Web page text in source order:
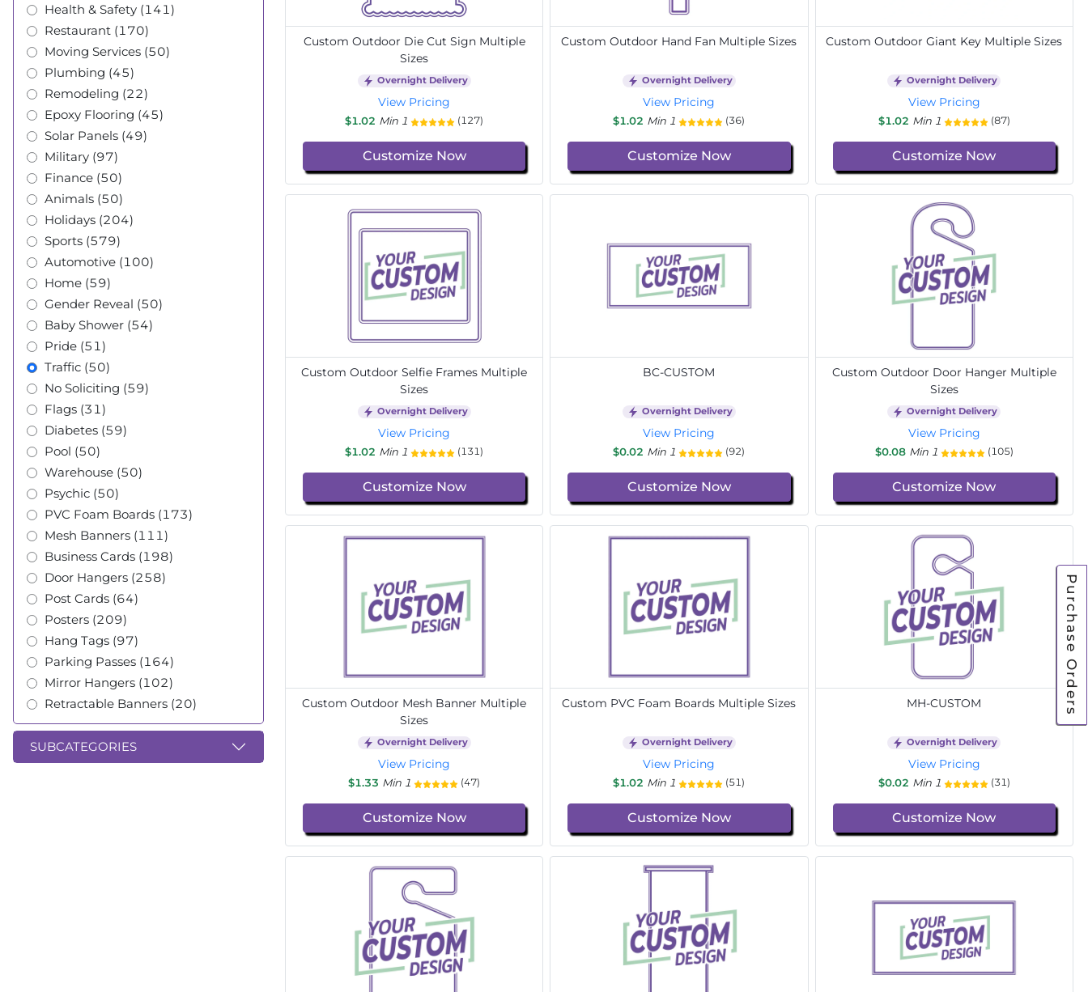
Purchase Orders
Health & Safety (141)
Restaurant (170)
Moving Services (50)
Plumbing (45)
Remodeling (22)
Epoxy Flooring (45)
Solar Panels (49)
Military (97)
Finance (50)
Animals (50)
Holidays (204)
Sports (579)
Automotive (100)
Home (59)
Gender Reveal (50)
Baby Shower (54)
Pride (51)
Traffic (50)
No Soliciting (59)
Flags (31)
Diabetes (59)
Pool (50)
Warehouse (50)
Psychic (50)
PVC Foam Boards (173)
Mesh Banners (111)
Business Cards (198)
Door Hangers (258)
Post Cards (64)
Posters (209)
Hang Tags (97)
Parking Passes (164)
Mirror Hangers (102)
Retractable Banners (20)
SUBCATEGORIES
Custom Outdoor Die Cut Sign Multiple
Sizes
Overnight Delivery
View Pricing
$1.02 Min 1 (127)
Customize Now
Custom Outdoor Hand Fan Multiple Sizes
Overnight Delivery
View Pricing
$1.02 Min 1 (36)
Customize Now
Custom Outdoor Giant Key Multiple Sizes
Overnight Delivery
View Pricing
$1.02 Min 1 (87)
Customize Now
Custom Outdoor Selfie Frames Multiple
Sizes
Overnight Delivery
View Pricing
$1.02 Min 1 (131)
Customize Now
BC-CUSTOM
Overnight Delivery
View Pricing
$0.02 Min 1 (92)
Customize Now
Custom Outdoor Door Hanger Multiple
Sizes
Overnight Delivery
View Pricing
$0.08 Min 1 (105)
Customize Now
Custom Outdoor Mesh Banner Multiple
Sizes
Overnight Delivery
View Pricing
$1.33 Min 1 (47)
Customize Now
Custom PVC Foam Boards Multiple Sizes
Overnight Delivery
View Pricing
$1.02 Min 1 (51)
Customize Now
MH-CUSTOM
Overnight Delivery
View Pricing
$0.02 Min 1 (31)
Customize Now